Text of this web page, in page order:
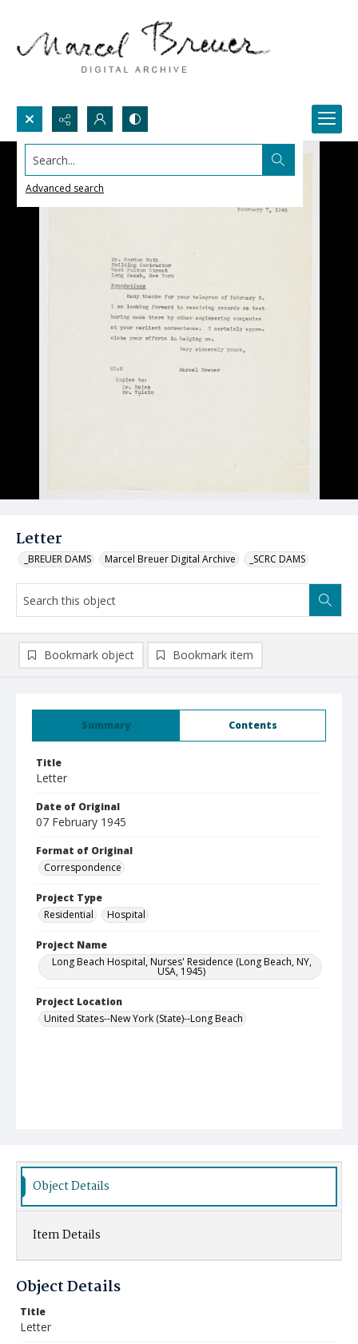
Search...
Advanced search
Letter
_BREUER DAMS Marcel Breuer Digital Archive _SCRC DAMS
Summary Contents
Title
Letter
Date of Original
07 February 1945
Format of Original
Correspondence
Project Type
Residential
Hospital
Project Name
Long Beach Hospital, Nurses' Residence (Long Beach, NY,
USA, 1945)
Project Location
United States--New York (State)--Long Beach
Bookmark object Bookmark item
Object Details
Item Details
Object Details
Title
Letter